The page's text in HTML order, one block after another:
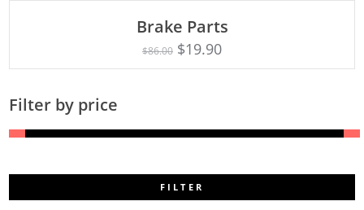
Brake Parts
$86.00 $19.90
Filter by price
FILTER